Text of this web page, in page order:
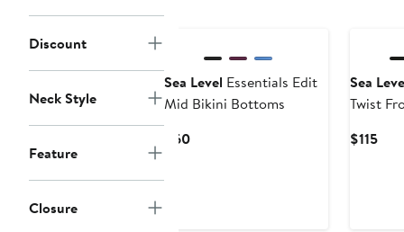
Discount
Neck Style
Feature
Closure
Sea Level Essentials Edit
Mid Bikini Bottoms
$60Current
Sea
Twist
$115